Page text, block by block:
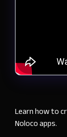
Learn how to
Noloco apps.